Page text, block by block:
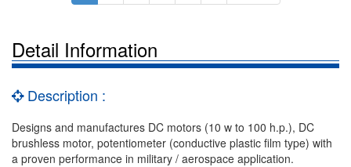
Detail Information
Description :
Designs and manufactures DC motors (10 w to 100 h.p.), DC
brushless motor, potentiometer (conductive plastic film type) with
a proven performance in military / aerospace application.